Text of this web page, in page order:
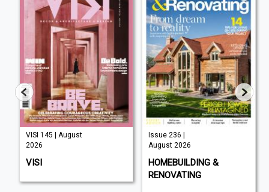
VISI 145 | August
2026
VISI
Issue 236 |
August 2026
HOMEBUILDING &
RENOVATING